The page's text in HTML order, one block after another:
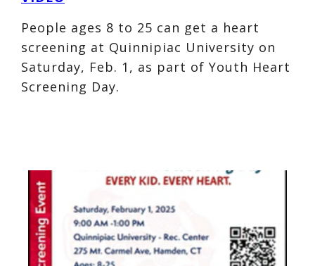
People ages 8 to 25 can get a heart
screening at Quinnipiac University on
Saturday, Feb. 1, as part of Youth Heart
Screening Day.